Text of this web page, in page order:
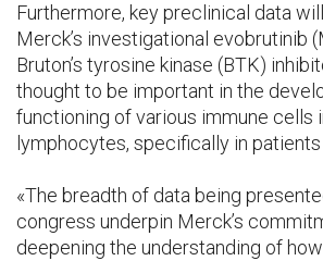
Furthermore, key preclinical data
Merck’s investigational evobrutinib
Bruton’s tyrosine kinase (BTK)
thought to be important in the
functioning of various immune cells
lymphocytes, specifically in
«The breadth of data being
congress underpin Merck’s
deepening the understanding of